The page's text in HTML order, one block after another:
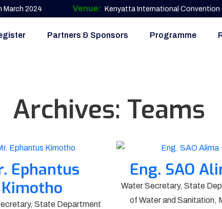
March 2024 Venue: Kenyatta International Convention
Partners & Sponsors Programme
Archives: Teams
Ephantus
Kimotho
State Department
Eng. SAO
Water Secretary, State
of Water and Sanitation,